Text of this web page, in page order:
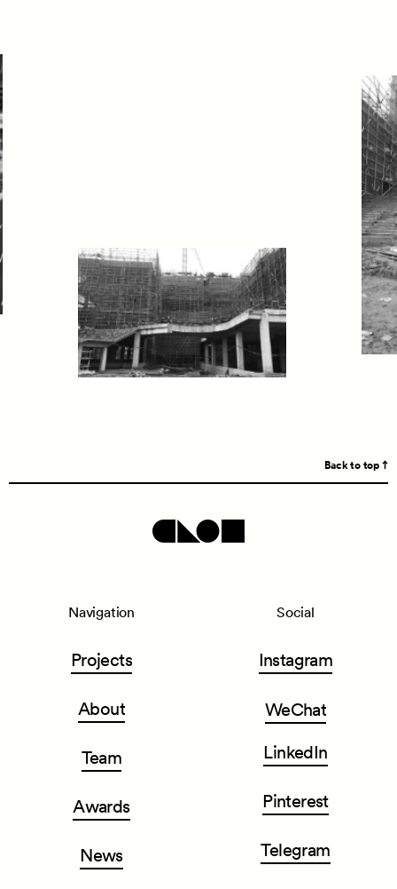
Back to top
Navigation
Projects
About
Team
Awards
News
Social
Instagram
WeChat
LinkedIn
Pinterest
Telegram